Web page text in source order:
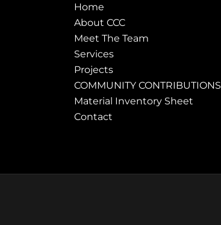
Home
About CCC
Meet The Team
Services
Projects
COMMUNITY CONTRIBUTIONS
Material Inventory Sheet
Contact